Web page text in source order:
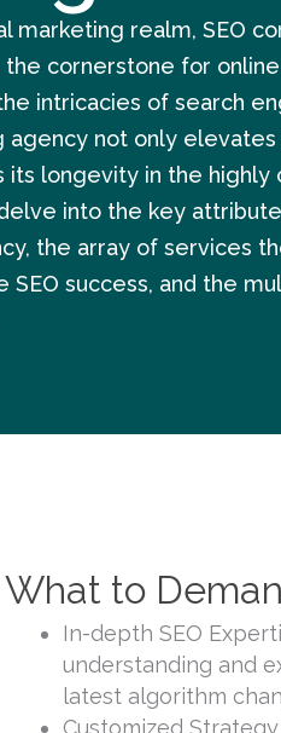
marketing realm, SEO
cornerstone for online
intricacies of search
agency not only elevates
its longevity in the
into the key
the array of services
SEO success, and the
What to
In-depth SEO
understanding and
latest algorithm
Customized